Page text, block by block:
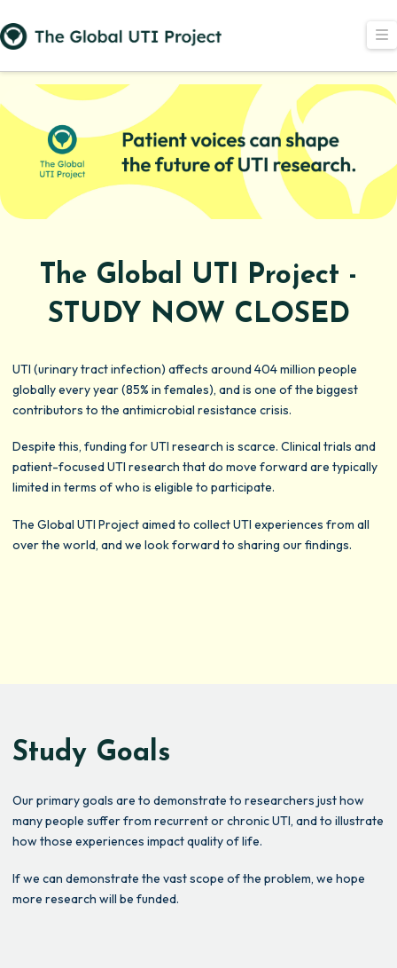
The Global UTI Project -
STUDY NOW CLOSED
UTI (urinary tract infection) affects around 404 million people
globally every year (85% in females), and is one of the biggest
contributors to the antimicrobial resistance crisis.
Despite this, funding for UTI research is scarce. Clinical trials and
patient-focused UTI research that do move forward are typically
limited in terms of who is eligible to participate.
The Global UTI Project aimed to collect UTI experiences from all
over the world, and we look forward to sharing our findings.
Study Goals
Our primary goals are to demonstrate to researchers just how
many people suffer from recurrent or chronic UTI, and to illustrate
how those experiences impact quality of life.
If we can demonstrate the vast scope of the problem, we hope
more research will be funded.